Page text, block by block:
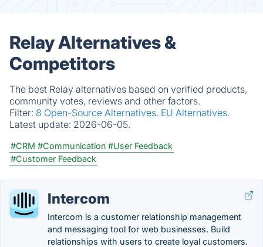
Relay Alternatives &
Competitors
The best Relay alternatives based on verified products,
community votes, reviews and other factors.
Filter: 8 Open-Source Alternatives. EU Alternatives.
Latest update: 2026-06-05.
#CRM #Communication #User Feedback
#Customer Feedback
Intercom
Intercom is a customer relationship management
and messaging tool for web businesses. Build
relationships with users to create loyal customers.